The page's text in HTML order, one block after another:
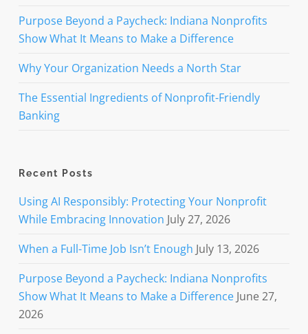
Purpose Beyond a Paycheck: Indiana Nonprofits
Show What It Means to Make a Difference
Why Your Organization Needs a North Star
The Essential Ingredients of Nonprofit-Friendly
Banking
Recent Posts
Using AI Responsibly: Protecting Your Nonprofit
While Embracing Innovation July 27, 2026
When a Full-Time Job Isn’t Enough July 13, 2026
Purpose Beyond a Paycheck: Indiana Nonprofits
Show What It Means to Make a Difference June 27,
2026